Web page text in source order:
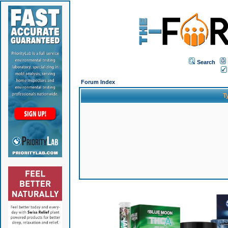
Search
Forum Index